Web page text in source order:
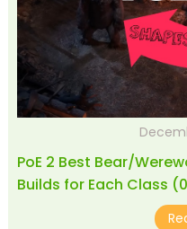
PoE 2 Best Bear/
Builds for Each Class